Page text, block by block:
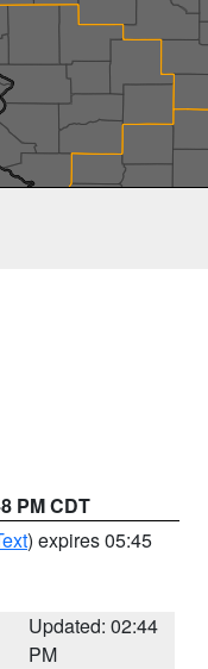
PM CDT
) expires 05:45
Updated: 02:44
PM